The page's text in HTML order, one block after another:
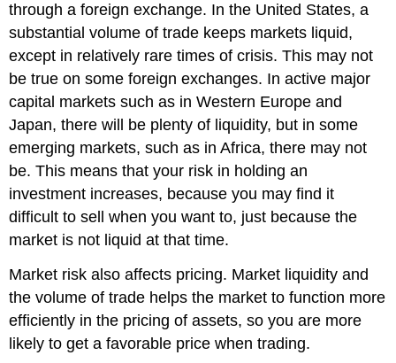
through a foreign exchange. In the United States, a
substantial volume of trade keeps markets liquid,
except in relatively rare times of crisis. This may not
be true on some foreign exchanges. In active major
capital markets such as in Western Europe and
Japan, there will be plenty of liquidity, but in some
emerging markets, such as in Africa, there may not
be. This means that your risk in holding an
investment increases, because you may find it
difficult to sell when you want to, just because the
market is not liquid at that time.
Market risk also affects pricing. Market liquidity and
the volume of trade helps the market to function more
efficiently in the pricing of assets, so you are more
likely to get a favorable price when trading.